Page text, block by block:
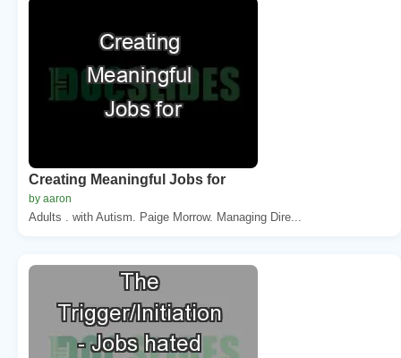
Creating Meaningful Jobs for
by aaron
Adults . with Autism. Paige Morrow. Managing Dire...